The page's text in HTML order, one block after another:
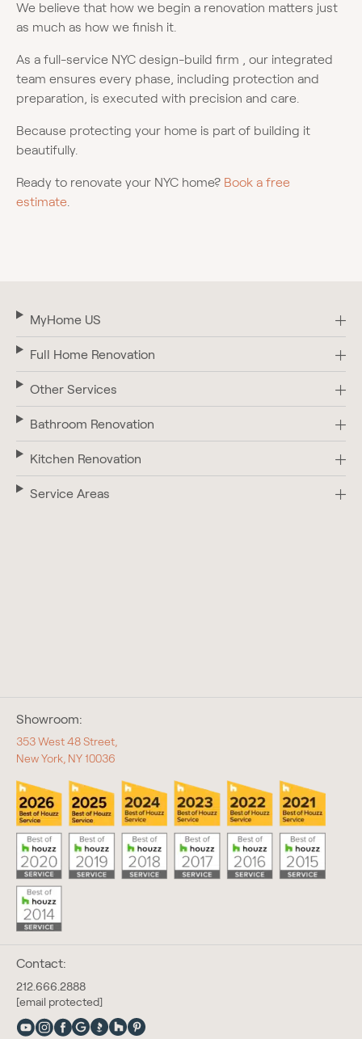
We believe that how we begin a renovation matters just
as much as how we finish it.
As a full-service NYC design-build firm , our integrated
team ensures every phase, including protection and
preparation, is executed with precision and care.
Because protecting your home is part of building it
beautifully.
Ready to renovate your NYC home? Book a free
estimate
MyHome US
Full Home Renovation
Other Services
Bathroom Renovation
Kitchen Renovation
Service Areas
Contact:
212.666.2888
[email protected]
Showroom:
353 West 48 Street,
New York, NY 10036